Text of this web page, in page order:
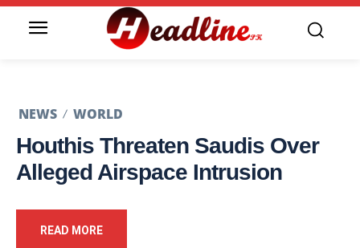
NEWS WORLD
Houthis Threaten Saudis Over
Alleged Airspace Intrusion
READ MORE